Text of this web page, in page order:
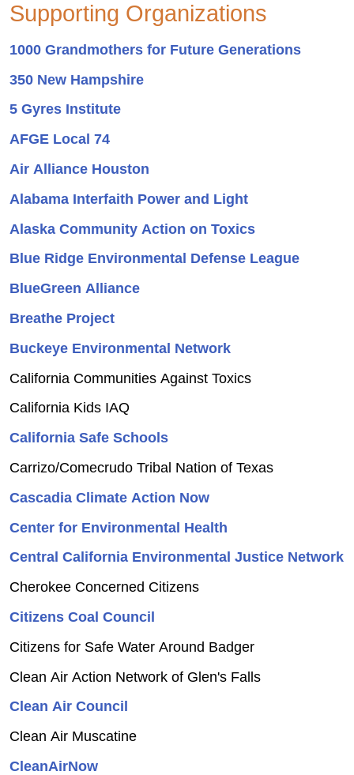
Supporting Organizations
1000 Grandmothers for Future Generations
350 New Hampshire
5 Gyres Institute
AFGE Local 74
Air Alliance Houston
Alabama Interfaith Power and Light
Alaska Community Action on Toxics
Blue Ridge Environmental Defense League
BlueGreen Alliance
Breathe Project
Buckeye Environmental Network
California Communities Against Toxics
California Kids IAQ
California Safe Schools
Carrizo/Comecrudo Tribal Nation of Texas
Cascadia Climate Action Now
Center for Environmental Health
Central California Environmental Justice Network
Cherokee Concerned Citizens
Citizens Coal Council
Citizens for Safe Water Around Badger
Clean Air Action Network of Glen's Falls
Clean Air Council
Clean Air Muscatine
CleanAirNow